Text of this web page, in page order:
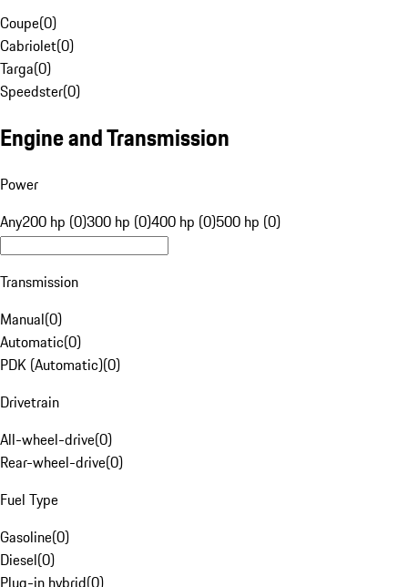
Coupe(0)
Cabriolet(0)
Targa(0)
Speedster(0)
Engine and Transmission
Power
Any200 hp (0)300 hp (0)400 hp (0)500 hp (0)
Transmission
Manual(0)
Automatic(0)
PDK (Automatic)(0)
Drivetrain
All-wheel-drive(0)
Rear-wheel-drive(0)
Fuel Type
Gasoline(0)
Diesel(0)